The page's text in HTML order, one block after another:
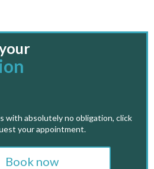
with absolutely no obligation, click
your appointment.
Book now